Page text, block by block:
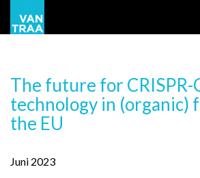
The future for CRISPR-
technology in (organic)
the EU
Juni 2023